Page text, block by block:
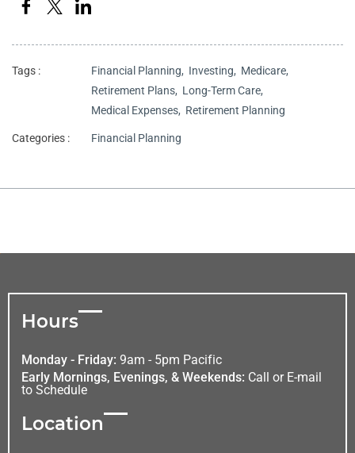
Tags : Financial Planning, Investing, Medicare,
Retirement Plans, Long-Term Care,
Medical Expenses, Retirement Planning
Categories : Financial Planning
Hours
Monday - Friday: 9am - 5pm Pacific
Early Mornings, Evenings, & Weekends: Call or E-mail
to Schedule
Location